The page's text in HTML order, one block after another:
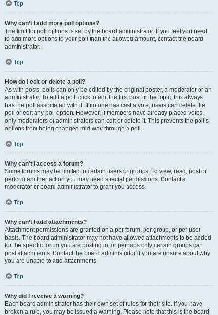
Top
Why can’t I add more poll options?
The limit for poll options is set by the board administrator. If you feel you need
to add more options to your poll than the allowed amount, contact the board
administrator.
Top
How do I edit or delete a poll?
As with posts, polls can only be edited by the original poster, a moderator or an
administrator. To edit a poll, click to edit the first post in the topic; this always
has the poll associated with it. If no one has cast a vote, users can delete the
poll or edit any poll option. However, if members have already placed votes,
only moderators or administrators can edit or delete it. This prevents the poll’s
options from being changed mid-way through a poll.
Top
Why can’t I access a forum?
Some forums may be limited to certain users or groups. To view, read, post or
perform another action you may need special permissions. Contact a
moderator or board administrator to grant you access.
Top
Why can’t I add attachments?
Attachment permissions are granted on a per forum, per group, or per user
basis. The board administrator may not have allowed attachments to be added
for the specific forum you are posting in, or perhaps only certain groups can
post attachments. Contact the board administrator if you are unsure about why
you are unable to add attachments.
Top
Why did I receive a warning?
Each board administrator has their own set of rules for their site. If you have
broken a rule, you may be issued a warning. Please note that this is the board